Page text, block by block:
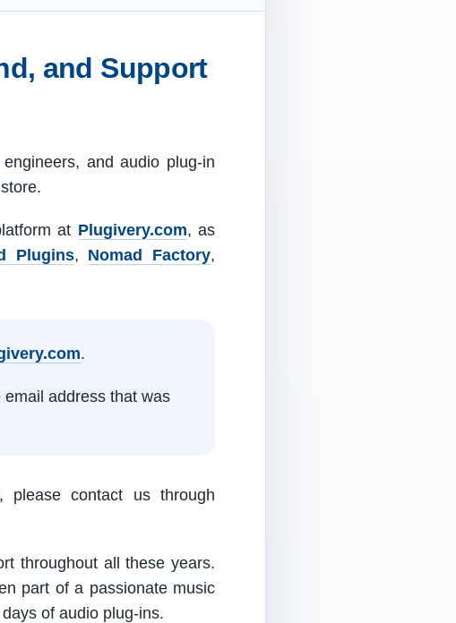
and Support
and audio plug-in
at Plugivery.com, as
Plugins, Nomad Factory,
.
address that was
please contact us through
throughout all these years.
part of a passionate music
of audio plug-ins.